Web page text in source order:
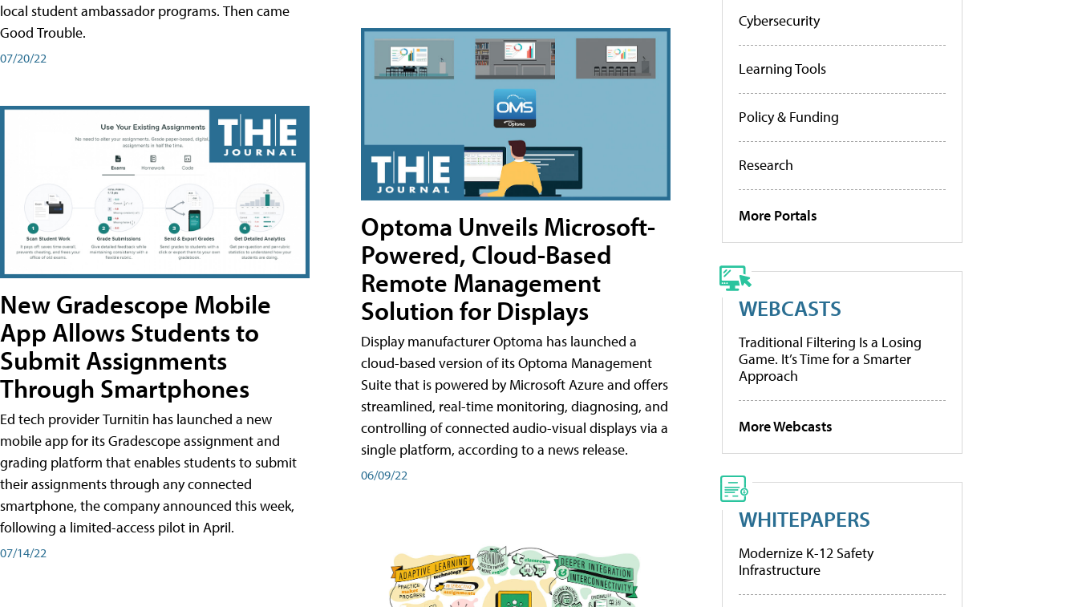
local student ambassador programs. Then came
Good Trouble.
07/20/22
New Gradescope Mobile
App Allows Students to
Submit Assignments
Through Smartphones
Ed tech provider Turnitin has launched a new
mobile app for its Gradescope assignment and
grading platform that enables students to submit
their assignments through any connected
smartphone, the company announced this week,
following a limited-access pilot in April.
07/14/22
Optoma Unveils Microsoft-
Powered, Cloud-Based
Remote Management
Solution for Displays
Display manufacturer Optoma has launched a
cloud-based version of its Optoma Management
Suite that is powered by Microsoft Azure and offers
streamlined, real-time monitoring, diagnosing, and
controlling of connected audio-visual displays via a
single platform, according to a news release.
06/09/22
Cybersecurity
Learning Tools
Policy & Funding
Research
More Portals
WEBCASTS
Traditional Filtering Is a Losing
Game. It’s Time for a Smarter
Approach
More Webcasts
WHITEPAPERS
Modernize K-12 Safety
Infrastructure